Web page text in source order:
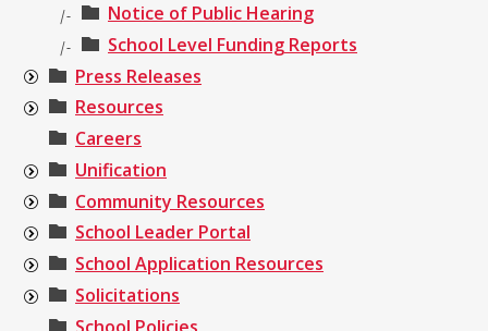
|- Notice of Public Hearing
|-
School Level Funding Reports
Press Releases
Resources
Careers
Unification
Community Resources
School Leader Portal
School Application Resources
Solicitations
School Policies